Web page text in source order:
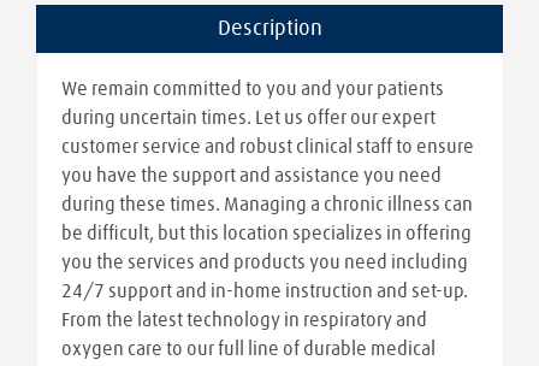
Description
We remain committed to you and your patients
during uncertain times. Let us offer our expert
customer service and robust clinical staff to ensure
you have the support and assistance you need
during these times. Managing a chronic illness can
be difficult, but this location specializes in offering
you the services and products you need including
24/7 support and in-home instruction and set-up.
From the latest technology in respiratory and
oxygen care to our full line of durable medical